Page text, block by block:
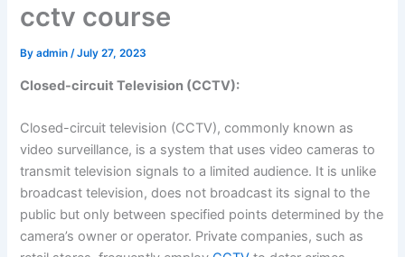
cctv course
Byadmin/July 27, 2023
Closed-circuit Television (CCTV):
Closed-circuit television (CCTV), commonly known as
video surveillance, is a system that uses video cameras to
transmit television signals to a limited audience. It is unlike
broadcast television, does not broadcast its signal to the
public but only between specified points determined by the
camera’s owner or operator. Private companies, such as